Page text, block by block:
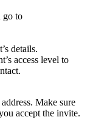
go to
details.
access level to
Make sure
accept the invite.